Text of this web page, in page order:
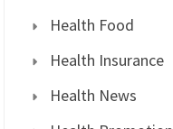
Health Food
Health Insurance
Health News